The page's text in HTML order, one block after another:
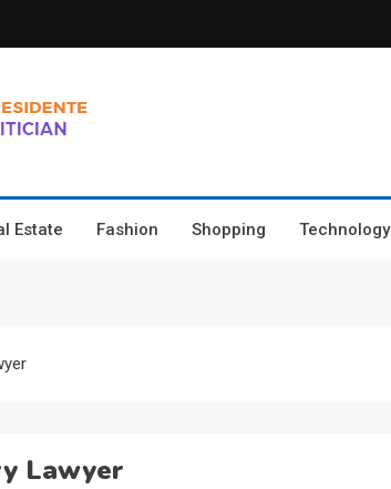
Presidente
Estate Fashion Shopping Technology
Lawyer